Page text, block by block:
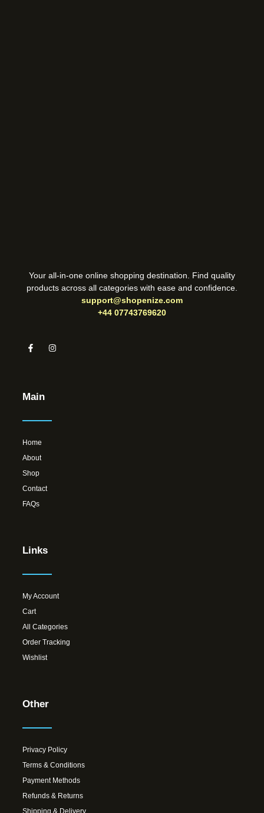
Your all-in-one online shopping destination. Find quality
products across all categories with ease and confidence.
support@shopenize.com
+44 07743769620
Main
Home
About
Shop
Contact
FAQs
Links
My Account
Cart
All Categories
Order Tracking
Wishlist
Other
Privacy Policy
Terms & Conditions
Payment Methods
Refunds & Returns
Shipping & Delivery